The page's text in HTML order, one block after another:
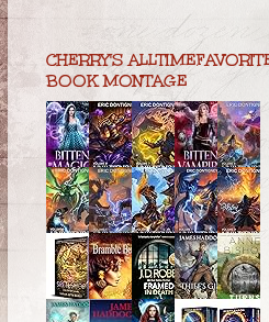
CHERRY'S
BOOK MONTAGE